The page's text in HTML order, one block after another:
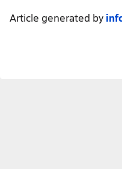
Article generated by